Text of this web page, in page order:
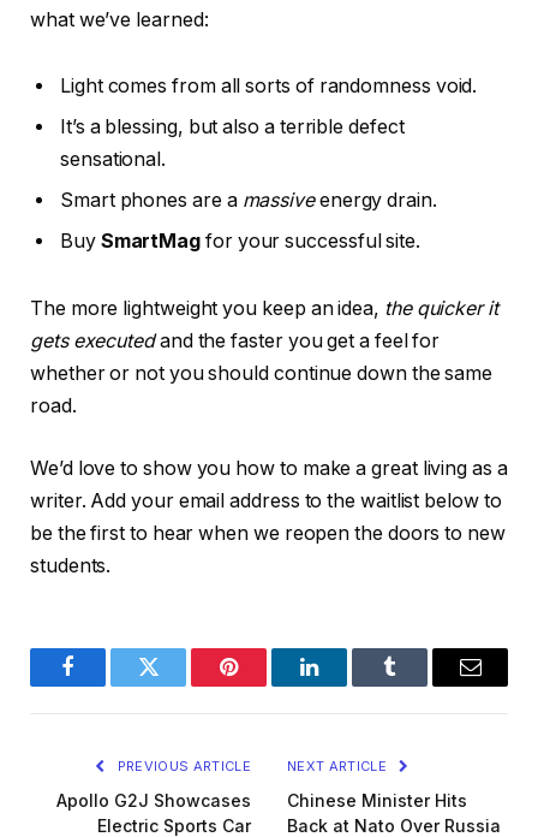
what we’ve learned:
Light comes from all sorts of randomness void.
It’s a blessing, but also a terrible defect
sensational.
Smart phones are a massiveenergy drain.
Buy SmartMag for your successful site.
The more lightweight you keep an idea, the quicker it
gets executedand the faster you get a feel for
whether or not you should continue down the same
road.
We’d love to show you how to make a great living as a
writer. Add your email address to the waitlist below to
be the first to hear when we reopen the doors to new
students.
FacebookTwitter Pinterest LinkedInTumblr Email
PREVIOUS ARTICLE
Apollo G2J Showcases
Electric Sports Car
NEXT ARTICLE
Chinese Minister Hits
Back at Nato Over Russia